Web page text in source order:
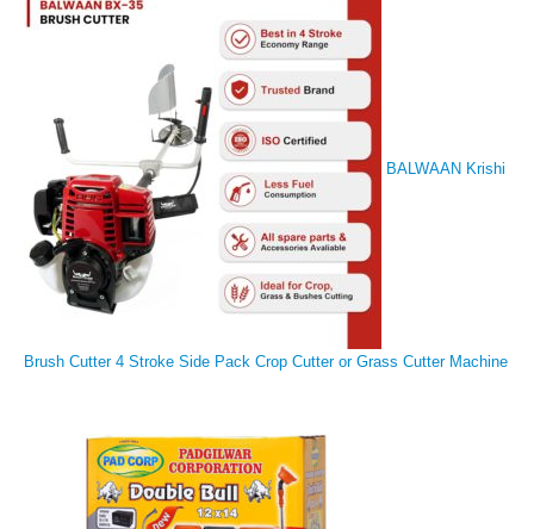
BALWAAN Krishi
Brush Cutter 4 Stroke Side Pack Crop Cutter or Grass Cutter Machine